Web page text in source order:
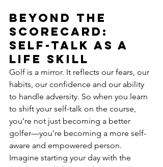
Beyond the
scorecard:
self-talk as a
life skill
Golf is a mirror. It reflects our fears, our
habits, our confidence and our ability
to handle adversity. So when you learn
to shift your self-talk on the course,
you’re not just becoming a better
golfer—you’re becoming a more self-
aware and empowered person.
Imagine starting your day with the